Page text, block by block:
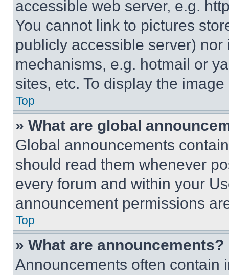
accessible web server, e.g.
You cannot link to pictures
publicly accessible server)
mechanisms, e.g. hotmail or
sites, etc. To display the
Top
» What are global
Global announcements
should read them whenever
every forum and within your
announcement permissions
Top
» What are announcements?
Announcements often contain